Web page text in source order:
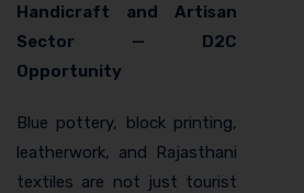
Handicraft and Artisan
Sector — D2C
Opportunity
Blue pottery, block printing,
leatherwork, and Rajasthani
textiles are not just tourist